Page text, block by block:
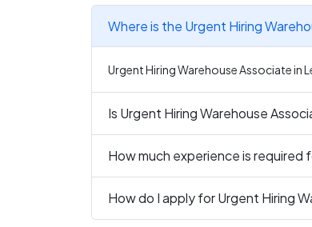
Where is the Urgent Hiring
Urgent Hiring Warehouse Associate in
Is Urgent Hiring Warehouse
How much experience is required
How do I apply for Urgent Hiring